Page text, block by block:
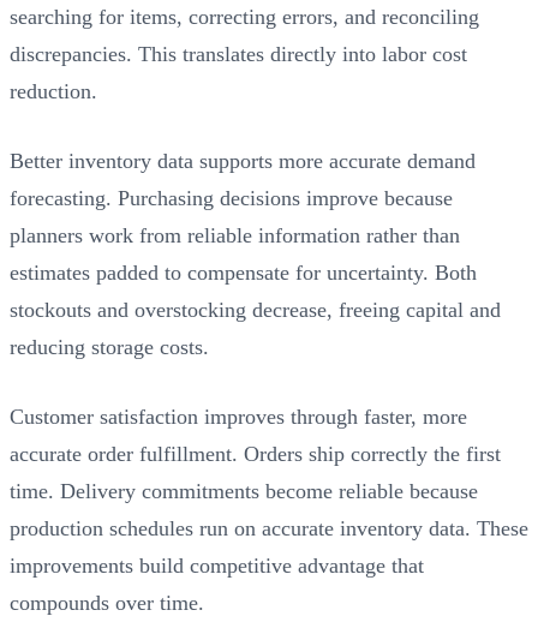
searching for items, correcting errors, and reconciling
discrepancies. This translates directly into labor cost
reduction.
Better inventory data supports more accurate demand
forecasting. Purchasing decisions improve because
planners work from reliable information rather than
estimates padded to compensate for uncertainty. Both
stockouts and overstocking decrease, freeing capital and
reducing storage costs.
Customer satisfaction improves through faster, more
accurate order fulfillment. Orders ship correctly the first
time. Delivery commitments become reliable because
production schedules run on accurate inventory data. These
improvements build competitive advantage that
compounds over time.